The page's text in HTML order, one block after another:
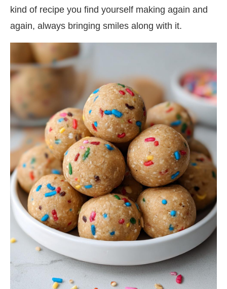
kind of recipe you find yourself making again and
again, always bringing smiles along with it.